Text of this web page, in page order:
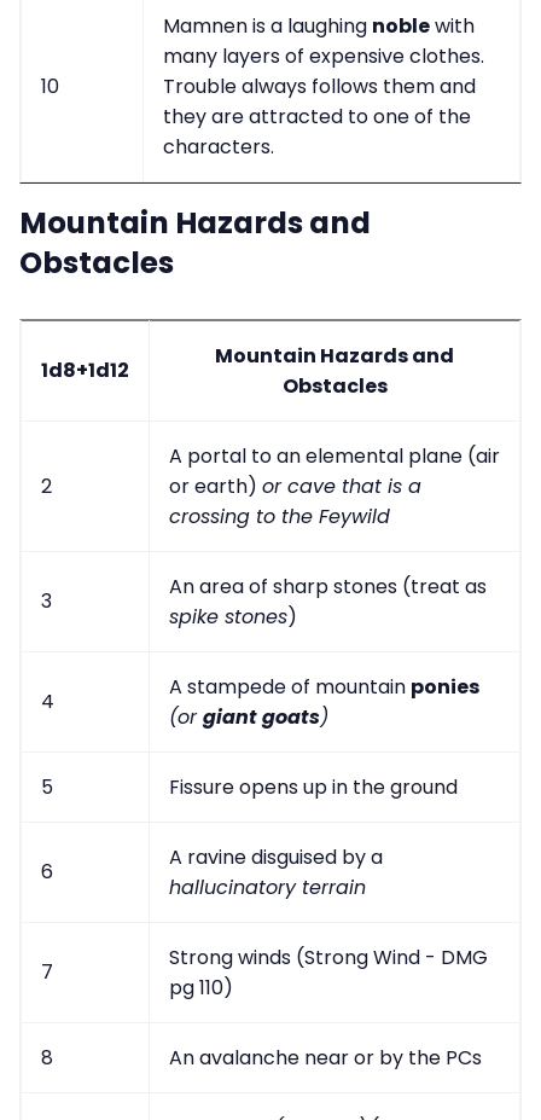
10
Mamnen is a laughing noblewith
many layers of expensive clothes.
Trouble always follows them and
they are attracted to one of the
characters.
Mountain Hazards and
Obstacles
1d8+1d12
Mountain Hazards and
Obstacles
2
A portal to an elemental plane (air
or earth) or cave that is a
crossing to the Feywild
3
An area of sharp stones (treat as
spike stones)
4
A stampede of mountain ponies
(orgiant goats)
5 Fissure opens up in the ground
6
A ravine disguised by a
hallucinatory terrain
7
Strong winds (Strong Wind - DMG
pg 110)
8 An avalanche near or by the PCs